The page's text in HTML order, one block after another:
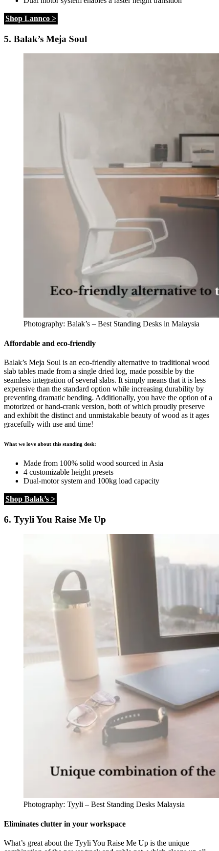
Shop Lannco >
5. Balak’s Meja Soul
Photography: Balak’s – Best Standing Desks in Malaysia
Affordable and eco-friendly
Balak’s Meja Soul is an eco-friendly alternative to traditional wood
slab tables made from a single dried log, made possible by the
seamless integration of several slabs. It simply means that it is less
expensive than the standard option while increasing durability by
preventing dramatic bending. Additionally, you have the option of a
motorized or hand-crank version, both of which proudly preserve
and exhibit the distinct and unmistakable beauty of wood as it ages
gracefully with use and time!
What we love about this standing desk:
Made from 100% solid wood sourced in Asia
4 customizable height presets
Dual-motor system and 100kg load capacity
Shop Balak’s >
6. Tyyli You Raise Me Up
Photography: Tyyli – Best Standing Desks Malaysia
Eliminates clutter in your workspace
What’s great about the Tyyli You Raise Me Up is the unique